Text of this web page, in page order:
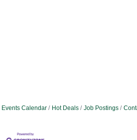
Events Calendar Hot Deals Job Postings